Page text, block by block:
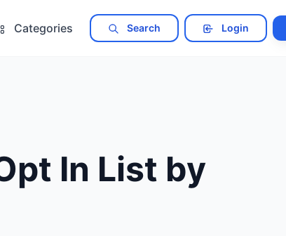
Categories Search Login
In List by